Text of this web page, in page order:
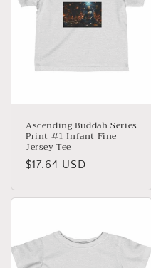
Ascending Buddah Series
Print #1 Infant Fine
Jersey Tee
Precio
$17.64 USD